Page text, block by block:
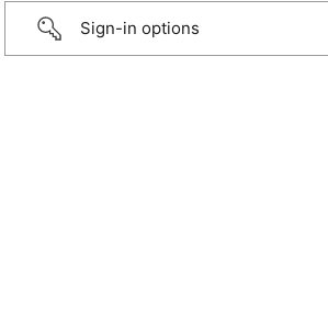
Sign-in options